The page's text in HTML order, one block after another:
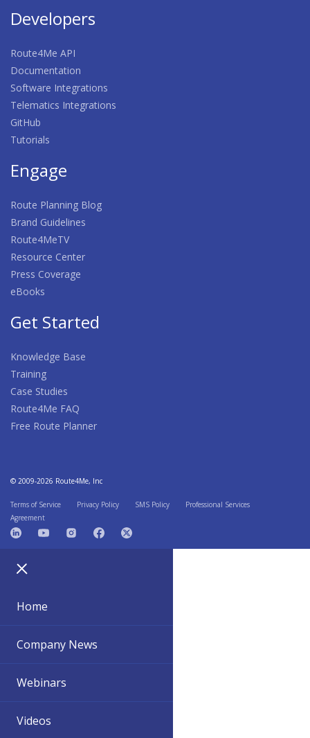
Developers
Route4Me API
Documentation
Software Integrations
Telematics Integrations
GitHub
Tutorials
Engage
Route Planning Blog
Brand Guidelines
Route4MeTV
Resource Center
Press Coverage
eBooks
Get Started
Knowledge Base
Training
Case Studies
Route4Me FAQ
Free Route Planner
© 2009-2026 Route4Me, Inc
Terms of Service Privacy Policy SMS Policy
Professional Services
Agreement
Home
Company News
Webinars
Videos